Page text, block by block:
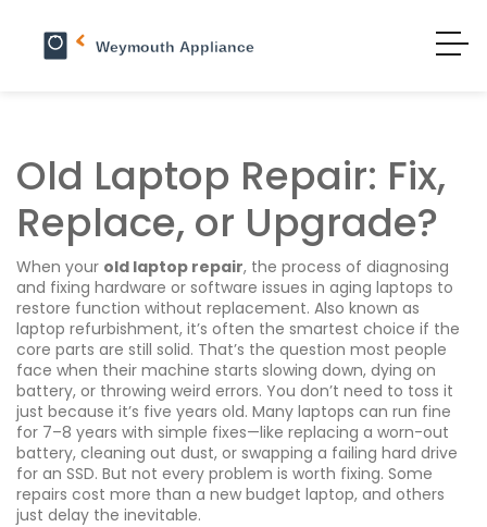
Old Laptop Repair: Fix,
Replace, or Upgrade?
When your old laptop repair, the process of diagnosing
and fixing hardware or software issues in aging laptops to
restore function without replacement. Also known as
laptop refurbishment, it’s often the smartest choice if the
core parts are still solid. That’s the question most people
face when their machine starts slowing down, dying on
battery, or throwing weird errors. You don’t need to toss it
just because it’s five years old. Many laptops can run fine
for 7–8 years with simple fixes—like replacing a worn-out
battery, cleaning out dust, or swapping a failing hard drive
for an SSD. But not every problem is worth fixing. Some
repairs cost more than a new budget laptop, and others
just delay the inevitable.